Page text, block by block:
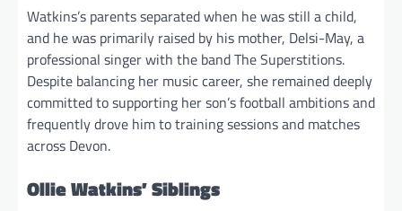
Watkins’s parents separated when he was still a child,
and he was primarily raised by his mother, Delsi-May, a
professional singer with the band The Superstitions.
Despite balancing her music career, she remained deeply
committed to supporting her son’s football ambitions and
frequently drove him to training sessions and matches
across Devon.
Ollie Watkins’ Siblings